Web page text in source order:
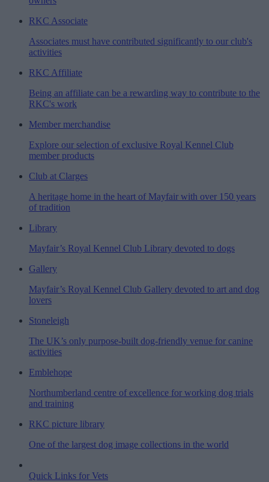
RKC Associate
Associates must have contributed significantly to our club's
activities
RKC Affiliate
Being an affiliate can be a rewarding way to contribute to the
RKC's work
Member merchandise
Explore our selection of exclusive Royal Kennel Club
member products
Club at Clarges
A heritage home in the heart of Mayfair with over 150 years
of tradition
Library
Mayfair’s Royal Kennel Club Library devoted to dogs
Gallery
Mayfair’s Royal Kennel Club Gallery devoted to art and dog
lovers
Stoneleigh
The UK’s only purpose-built dog-friendly venue for canine
activities
Emblehope
Northumberland centre of excellence for working dog trials
and training
RKC picture library
One of the largest dog image collections in the world
Quick Links for Vets